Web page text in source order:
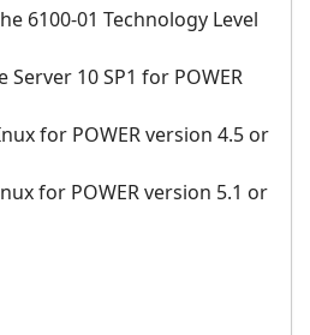
6100-01 Technology Level
Server 10 SP1 for POWER
for POWER version 4.5 or
for POWER version 5.1 or